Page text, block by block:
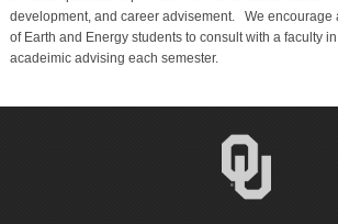
development, and career advisement. We encourage
of Earth and Energy students to consult with a faculty
acadeimic advising each semester.